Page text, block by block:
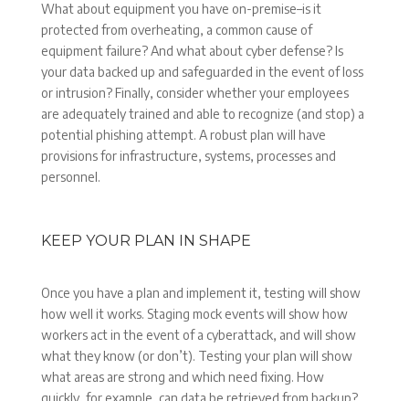
What about equipment you have on-premise–is it
protected from overheating, a common cause of
equipment failure? And what about cyber defense? Is
your data backed up and safeguarded in the event of loss
or intrusion? Finally, consider whether your employees
are adequately trained and able to recognize (and stop) a
potential phishing attempt. A robust plan will have
provisions for infrastructure, systems, processes and
personnel.
KEEP YOUR PLAN IN SHAPE
Once you have a plan and implement it, testing will show
how well it works. Staging mock events will show how
workers act in the event of a cyberattack, and will show
what they know (or don’t). Testing your plan will show
what areas are strong and which need fixing. How